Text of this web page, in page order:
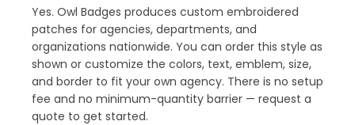
Yes. Owl Badges produces custom embroidered
patches for agencies, departments, and
organizations nationwide. You can order this style as
shown or customize the colors, text, emblem, size,
and border to fit your own agency. There is no setup
fee and no minimum-quantity barrier — request a
quote to get started.